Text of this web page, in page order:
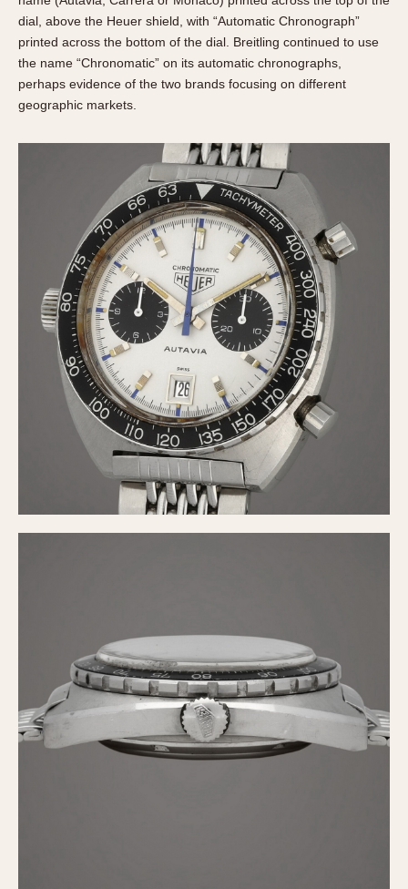
dial, above the Heuer shield, with “Automatic Chronograph”
printed across the bottom of the dial. Breitling continued to use
the name “Chronomatic” on its automatic chronographs,
perhaps evidence of the two brands focusing on different
geographic markets.